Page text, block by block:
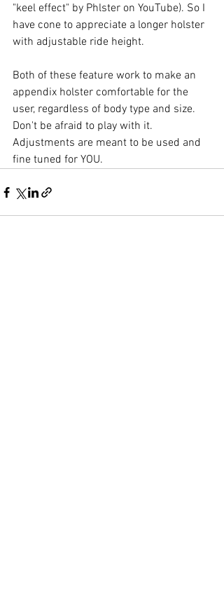
"keel effect" by Phlster on YouTube). So I
have cone to appreciate a longer holster
with adjustable ride height.
Both of these feature work to make an
appendix holster comfortable for the
user, regardless of body type and size.
Don't be afraid to play with it.
Adjustments are meant to be used and
fine tuned for YOU.